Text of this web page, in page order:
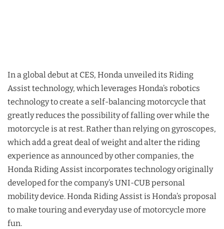
In a global debut at CES, Honda unveiled its Riding
Assist technology, which leverages Honda’s robotics
technology to create a self-balancing motorcycle that
greatly reduces the possibility of falling over while the
motorcycle is at rest. Rather than relying on gyroscopes,
which add a great deal of weight and alter the riding
experience as announced by other companies, the
Honda Riding Assist incorporates technology originally
developed for the company’s UNI-CUB personal
mobility device. Honda Riding Assist is Honda’s proposal
to make touring and everyday use of motorcycle more
fun.